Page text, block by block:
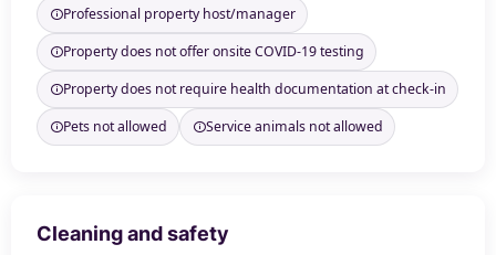
Professional property host/manager
Property does not offer onsite COVID-19 testing
Property does not require health documentation at check-in
Pets not allowed
Service animals not allowed
Cleaning and safety